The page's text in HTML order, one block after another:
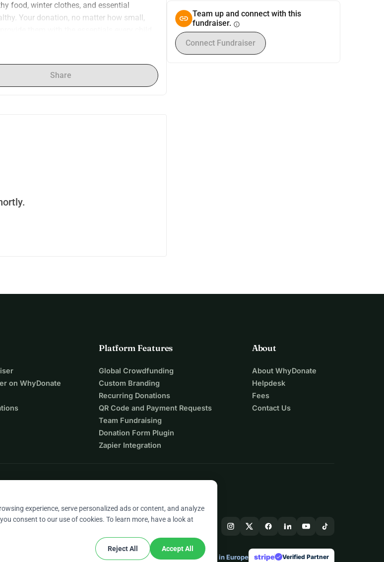
food, winter clothes, and essential
Your donation, no matter how small,
or sharing this campaign to help give
From Palestine I live in Indonesia. I
family in Gaza Send a message Report
Share
Team up and connect with this
fundraiser. info
Connect Fundraiser
on WhyDonate
Platform Features
Global Crowdfunding
Custom Branding
Recurring Donations
QR Code and Payment Requests
Team Fundraising
Donation Form Plugin
Zapier Integration
About
About WhyDonate
Helpdesk
Fees
Contact Us
reviews
Made in Europe stripe check Verified Partner
experience, serve personalized ads or content, and analyze
consent to our use of cookies. To learn more, have a look at
Reject All Accept All